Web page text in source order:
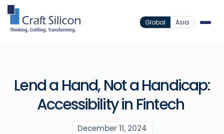
Global Asia
Lend a Hand, Not a Handicap:
Accessibility in Fintech
December 11, 2024